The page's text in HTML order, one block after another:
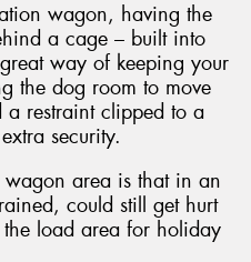
wagon, having the
a cage – built into
way of keeping your
the dog room to move
restraint clipped to a
security.
area is that in an
could still get hurt
load area for holiday